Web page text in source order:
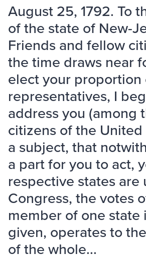
August 25, 1792. To
of the state of New-
Friends and fellow
the time draws near
elect your proportion
representatives, I
address you (among
citizens of the United
a subject, that
a part for you to act,
respective states are
Congress, the votes
member of one
given, operates to
of the whole...